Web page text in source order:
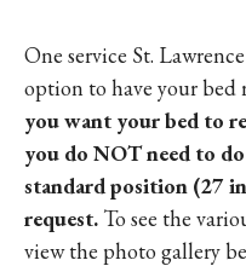
One service St.
option to have your bed
you want your bed to
you do NOT need to
standard position (27
request. To see the
view the photo gallery